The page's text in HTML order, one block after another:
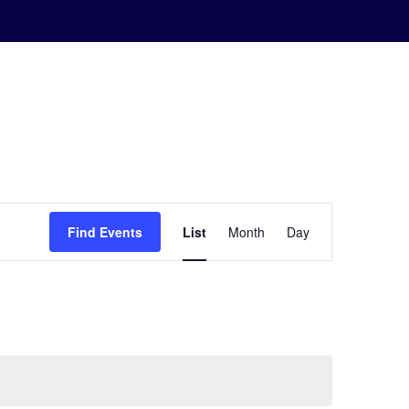
Find Events
Views
List Month Day